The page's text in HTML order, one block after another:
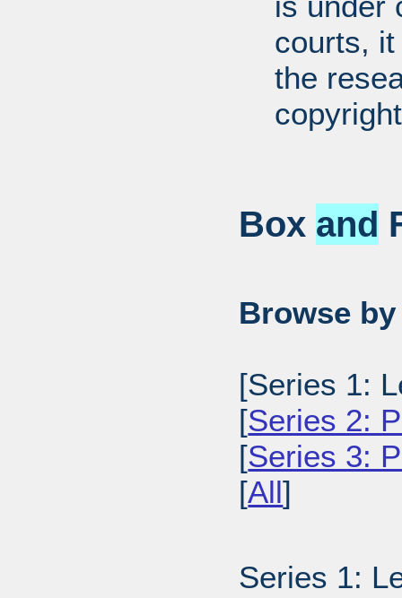
courts,
the
Box and
Browse
[Series 1:
[Series 2:
[Series 3:
[All]
Series 1: